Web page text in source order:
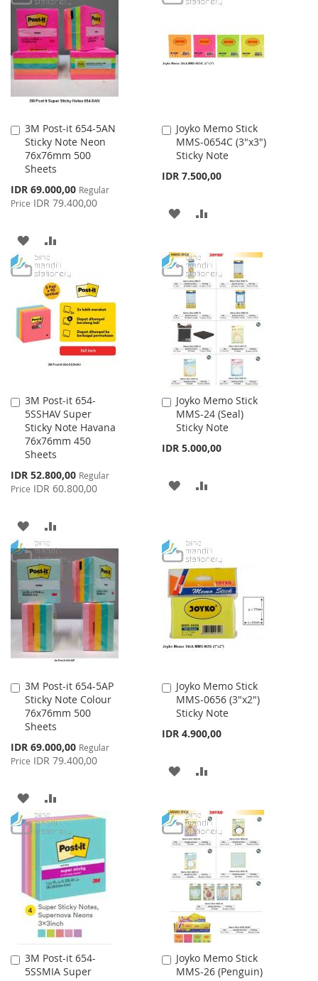
WISH
LIST
COMPARE
3M Post-it 654-5AN
Sticky Note Neon
76x76mm 500
Sheets
Special
Price
IDR 69.000,00 Regular
Price IDR 79.400,00
Add
to
Cart
ADD
TO
WISH
LIST
TO
COMPARE
Joyko Memo Stick
MMS-0654C (3"x3")
Sticky Note
IDR 7.500,00
Add
to
Cart
ADD
WISH
LIST
COMPARE
3M Post-it 654-
5SSHAV Super
Sticky Note Havana
76x76mm 450
Sheets
Special
Price
IDR 52.800,00 Regular
Price IDR 60.800,00
Add
to
Cart
ADD
TO
WISH
LIST
TO
COMPARE
Joyko Memo Stick
MMS-24 (Seal)
Sticky Note
IDR 5.000,00
Add
to
Cart
ADD
LIST
3M Post-it 654-5AP
Sticky Note Colour
76x76mm 500
Sheets
Special
Price
IDR 69.000,00 Regular
Price IDR 79.400,00
Add
to
Cart
ADD
TO
WISH
LIST
TO
COMPARE
Joyko Memo Stick
MMS-0656 (3"x2")
Sticky Note
IDR 4.900,00
Add
to
Cart
ADD
WISH
LIST
COMPARE
3M Post-it 654-
5SSMIA Super
Add
to
Joyko Memo Stick
MMS-26 (Penguin)
Add
to